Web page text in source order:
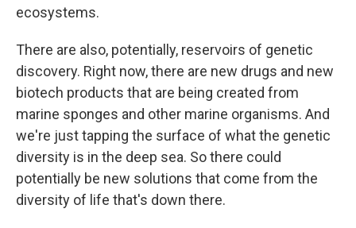
ecosystems.
There are also, potentially, reservoirs of genetic
discovery. Right now, there are new drugs and new
biotech products that are being created from
marine sponges and other marine organisms. And
we're just tapping the surface of what the genetic
diversity is in the deep sea. So there could
potentially be new solutions that come from the
diversity of life that's down there.